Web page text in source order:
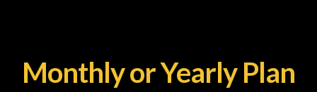
Monthly or Yearly Plan